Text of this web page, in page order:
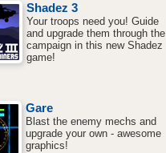
Shadez 3
Your troops need you! Guide
and upgrade them through the
campaign in this new Shadez
game!
Gare
Blast the enemy mechs and
upgrade your own - awesome
graphics!